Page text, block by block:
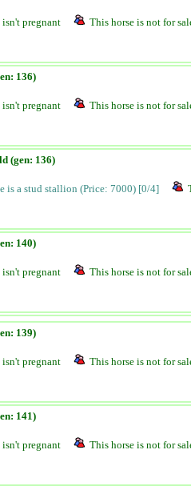
isn't pregnant This horse is not for
136)
isn't pregnant This horse is not for
(gen: 136)
is a stud stallion (Price: 7000) [0/4]
140)
isn't pregnant This horse is not for
139)
isn't pregnant This horse is not for
141)
isn't pregnant This horse is not for